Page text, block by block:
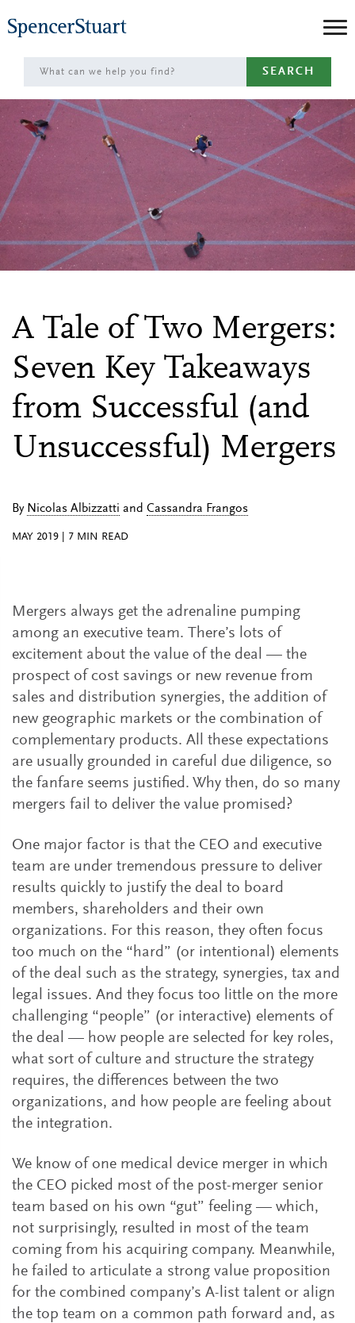
to
Main
Content
SEARCH
A Tale of Two Mergers:
Seven Key Takeaways
from Successful (and
Unsuccessful) Mergers
By Nicolas Albizzatti and Cassandra Frangos
MAY 2019 7 MIN READ
Mergers always get the adrenaline pumping
among an executive team. There’s lots of
excitement about the value of the deal — the
prospect of cost savings or new revenue from
sales and distribution synergies, the addition of
new geographic markets or the combination of
complementary products. All these expectations
are usually grounded in careful due diligence, so
the fanfare seems justified. Why then, do so many
mergers fail to deliver the value promised?
One major factor is that the CEO and executive
team are under tremendous pressure to deliver
results quickly to justify the deal to board
members, shareholders and their own
organizations. For this reason, they often focus
too much on the “hard” (or intentional) elements
of the deal such as the strategy, synergies, tax and
legal issues. And they focus too little on the more
challenging “people” (or interactive) elements of
the deal — how people are selected for key roles,
what sort of culture and structure the strategy
requires, the differences between the two
organizations, and how people are feeling about
the integration.
We know of one medical device merger in which
the CEO picked most of the post-merger senior
team based on his own “gut” feeling — which,
not surprisingly, resulted in most of the team
coming from his acquiring company. Meanwhile,
he failed to articulate a strong value proposition
for the combined company’s A-list talent or align
the top team on a common path forward and, as